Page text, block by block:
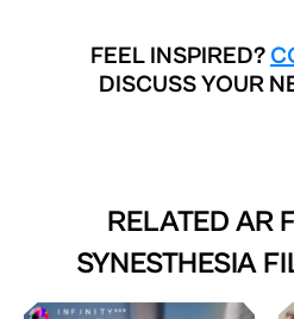
FEEL INSPIRED?
DISCUSS YOUR
RELATED AR
SYNESTHESIA